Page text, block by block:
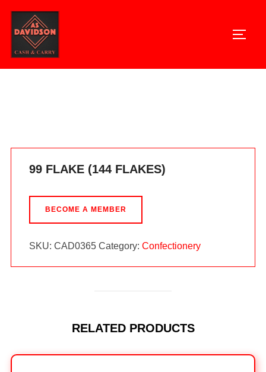
content
99 FLAKE (144 FLAKES)
BECOME A MEMBER
SKU: CAD0365 Category: Confectionery
RELATED PRODUCTS